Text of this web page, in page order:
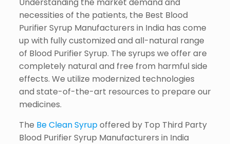
necessities of the patients, the Best Blood
Purifier Syrup Manufacturers in India has come
up with fully customized and all-natural range
of Blood Purifier Syrup. The syrups we offer are
completely natural and free from harmful side
effects. We utilize modernized technologies
and state-of-the-art resources to prepare our
medicines.
The Be Clean Syrupoffered by Top Third Party
Blood Purifier Syrup Manufacturers in India